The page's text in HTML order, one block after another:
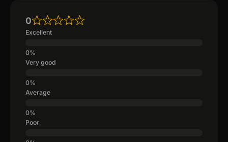
0
Excellent
Very good
Average
Poor